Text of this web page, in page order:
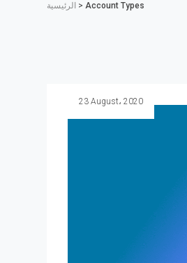
الرئيسية > Account Types
23 August، 2020